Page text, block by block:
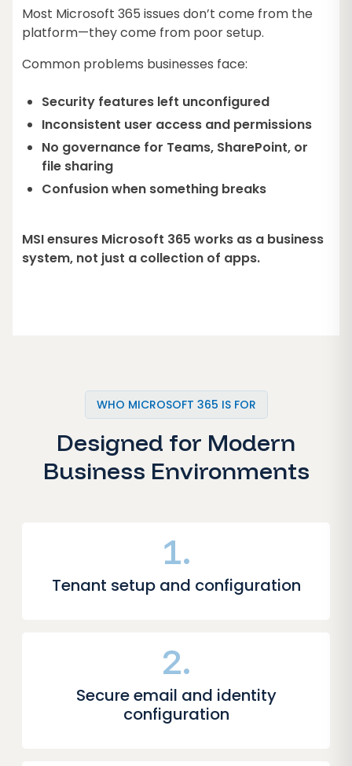
Most Microsoft 365 issues don’t come from the
platform—they come from poor setup.
Common problems businesses face:
Security features left unconfigured
Inconsistent user access and permissions
No governance for Teams, SharePoint, or
file sharing
Confusion when something breaks
MSI ensures Microsoft 365 works as a business
system, not just a collection of apps.
WHO MICROSOFT 365 IS FOR
Designed for Modern
Business Environments
1.
Tenant setup and configuration
2.
Secure email and identity
configuration